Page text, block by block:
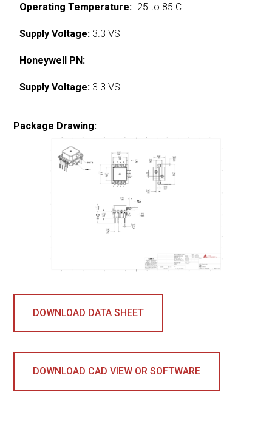
Operating Temperature: -25 to 85 C
Supply Voltage: 3.3 VS
Honeywell PN:
Supply Voltage: 3.3 VS
Package Drawing:
DOWNLOAD DATA SHEET
DOWNLOAD CAD VIEW OR SOFTWARE